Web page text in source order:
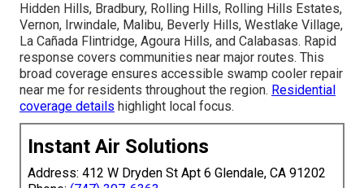
Hidden Hills, Bradbury, Rolling Hills, Rolling Hills Estates,
Vernon, Irwindale, Malibu, Beverly Hills, Westlake Village,
La Cañada Flintridge, Agoura Hills, and Calabasas. Rapid
response covers communities near major routes. This
broad coverage ensures accessible swamp cooler repair
near me for residents throughout the region. Residential
coverage details highlight local focus.
Instant Air Solutions
Address: 412 W Dryden St Apt 6 Glendale, CA 91202